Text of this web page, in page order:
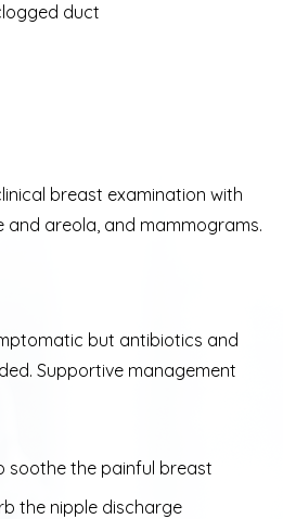
duct
breast examination with
and areola, and mammograms.
but antibiotics and
Supportive management
soothe the painful breast
the nipple discharge